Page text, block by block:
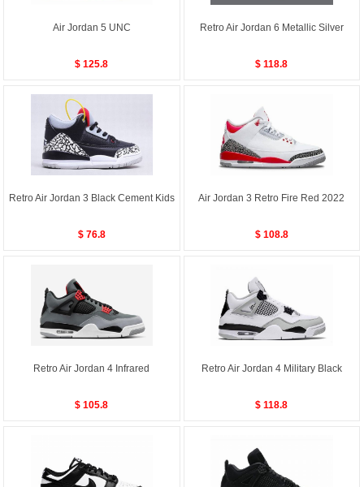
Air Jordan 5 UNC
$ 125.8
Retro Air Jordan 6 Metallic Silver
$ 118.8
Retro Air Jordan 3 Black Cement Kids
$ 76.8
Air Jordan 3 Retro Fire Red 2022
$ 108.8
Retro Air Jordan 4 Infrared
$ 105.8
Retro Air Jordan 4 Military Black
$ 118.8